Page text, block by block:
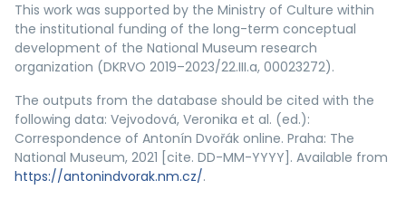
This work was supported by the Ministry of Culture within
the institutional funding of the long-term conceptual
development of the National Museum research
organization (DKRVO 2019–2023/22.III.a, 00023272).
The outputs from the database should be cited with the
following data: Vejvodová, Veronika et al. (ed.):
Correspondence of Antonín Dvořák online. Praha: The
National Museum, 2021 [cite. DD-MM-YYYY]. Available from
https://antonindvorak.nm.cz/.